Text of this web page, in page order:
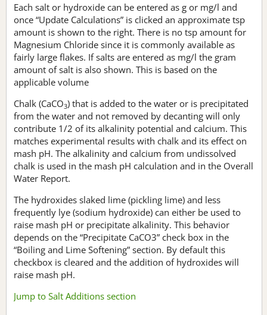
Each salt or hydroxide can be entered as g or mg/l and
once “Update Calculations” is clicked an approximate tsp
amount is shown to the right. There is no tsp amount for
Magnesium Chloride since it is commonly available as
fairly large flakes. If salts are entered as mg/l the gram
amount of salt is also shown. This is based on the
applicable volume
Chalk (CaCO3) that is added to the water or is precipitated
from the water and not removed by decanting will only
contribute 1/2 of its alkalinity potential and calcium. This
matches experimental results with chalk and its effect on
mash pH. The alkalinity and calcium from undissolved
chalk is used in the mash pH calculation and in the Overall
Water Report.
The hydroxides slaked lime (pickling lime) and less
frequently lye (sodium hydroxide) can either be used to
raise mash pH or precipitate alkalinity. This behavior
depends on the “Precipitate CaCO3” check box in the
“Boiling and Lime Softening” section. By default this
checkbox is cleared and the addition of hydroxides will
raise mash pH.
Jump to Salt Additions section